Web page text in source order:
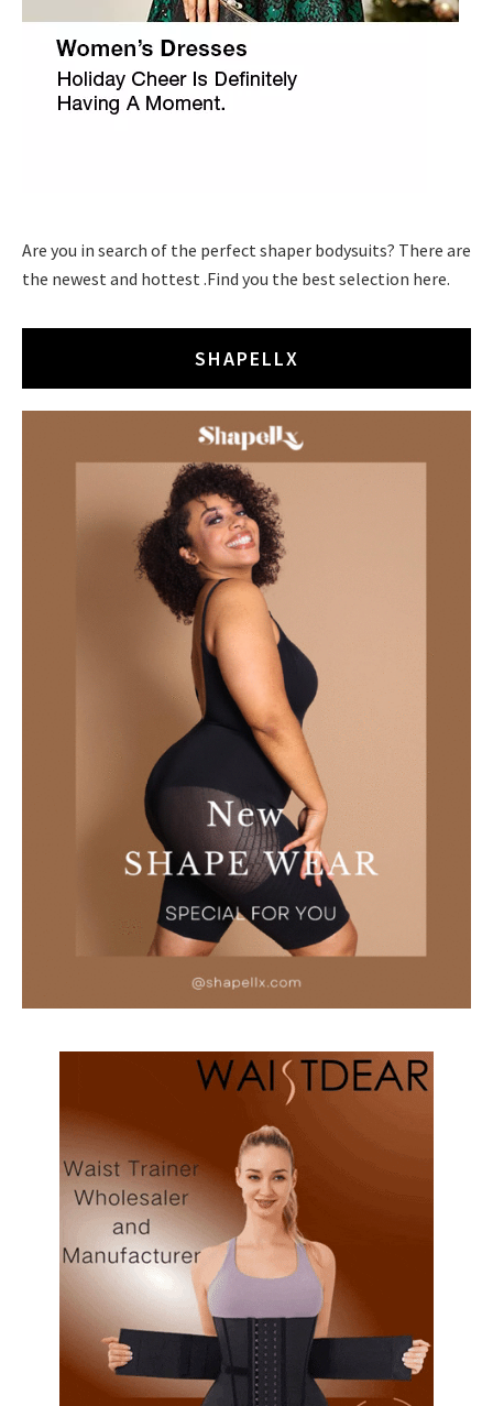
Are you in search of the perfect shaper bodysuits? There are
the newest and hottest .Find you the best selection here.
SHAPELLX